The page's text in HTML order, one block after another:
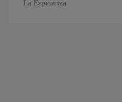
La Esperanza